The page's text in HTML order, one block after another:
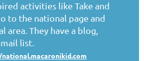
activities like Take and
to the national page and
area. They have a blog,
list.